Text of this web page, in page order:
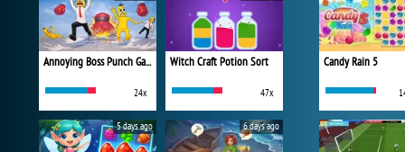
Annoying Boss Punch Game
24x
Witch Craft Potion Sort
47x
5 days ago 6 days ago
Candy Rain 5